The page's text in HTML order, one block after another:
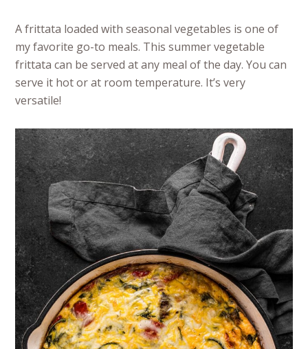
A frittata loaded with seasonal vegetables is one of
my favorite go-to meals. This summer vegetable
frittata can be served at any meal of the day. You can
serve it hot or at room temperature. It’s very
versatile!